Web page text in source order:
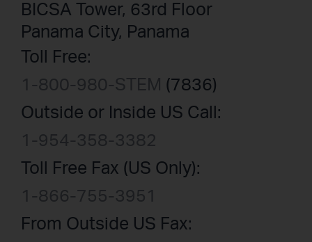
BICSA Tower, 63rd Floor
Panama City, Panama
Toll Free:
1-800-980-STEM (7836)
Outside or Inside US Call:
1-954-358-3382
Toll Free Fax (US Only):
1-866-755-3951
From Outside US Fax: